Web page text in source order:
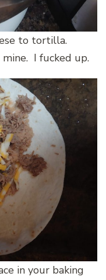
to tortilla.
I fucked up.
in your baking